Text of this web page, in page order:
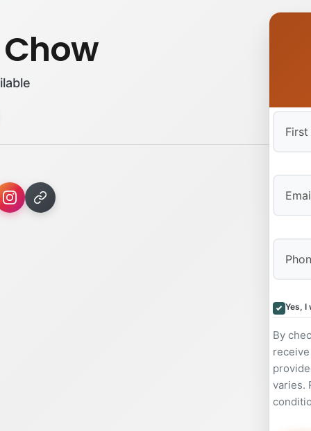
Yes, I
By
varies.